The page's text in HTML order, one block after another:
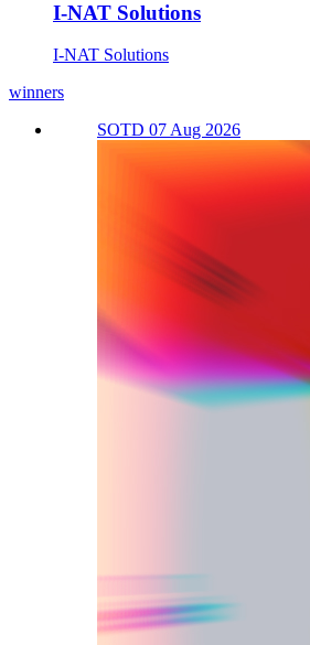
I-NAT Solutions
I-NAT Solutions
winners
SOTD 07 Aug 2026